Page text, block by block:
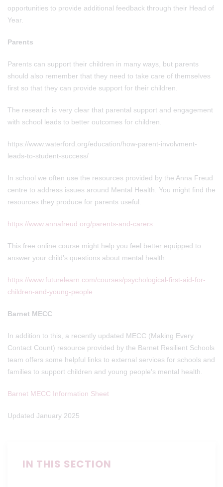
opportunities to provide additional feedback through their Head of
Year.
Parents
Parents can support their children in many ways, but parents
should also remember that they need to take care of themselves
first so that they can provide support for their children.
The research is very clear that parental support and engagement
with school leads to better outcomes for children.
https://www.waterford.org/education/how-parent-involvment-
leads-to-student-success/
In school we often use the resources provided by the Anna Freud
centre to address issues around Mental Health. You might find the
resources they produce for parents useful.
https://www.annafreud.org/parents-and-carers
This free online course might help you feel better equipped to
answer your child’s questions about mental health:
https://www.futurelearn.com/courses/psychological-first-aid-for-
children-and-young-people
Barnet MECC
In addition to this, a recently updated MECC (Making Every
Contact Count) resource provided by the Barnet Resilient Schools
team offers some helpful links to external services for schools and
families to support children and young people's mental health.
Barnet MECC Information Sheet
Updated January 2025
IN THIS SECTION